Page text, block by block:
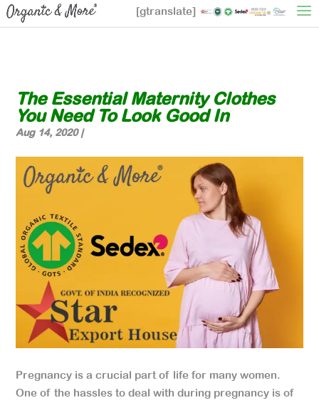
[gtranslate]
The Essential Maternity Clothes
You Need To Look Good In
Aug 14, 2020|
Pregnancy is a crucial part of life for many women.
One of the hassles to deal with during pregnancy is of